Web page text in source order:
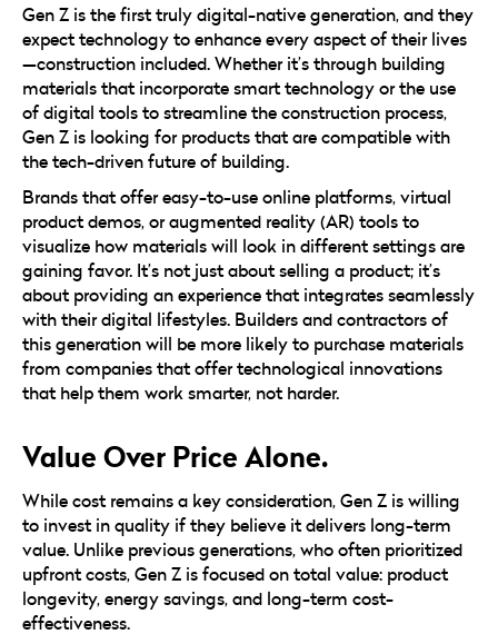
Gen Z is the first truly digital-native generation, and they
expect technology to enhance every aspect of their lives
—construction included. Whether it’s through building
materials that incorporate smart technology or the use
of digital tools to streamline the construction process,
Gen Z is looking for products that are compatible with
the tech-driven future of building.
Brands that offer easy-to-use online platforms, virtual
product demos, or augmented reality (AR) tools to
visualize how materials will look in different settings are
gaining favor. It’s not just about selling a product; it’s
about providing an experience that integrates seamlessly
with their digital lifestyles. Builders and contractors of
this generation will be more likely to purchase materials
from companies that offer technological innovations
that help them work smarter, not harder.
Value Over Price Alone.
While cost remains a key consideration, Gen Z is willing
to invest in quality if they believe it delivers long-term
value. Unlike previous generations, who often prioritized
upfront costs, Gen Z is focused on total value: product
longevity, energy savings, and long-term cost-
effectiveness.